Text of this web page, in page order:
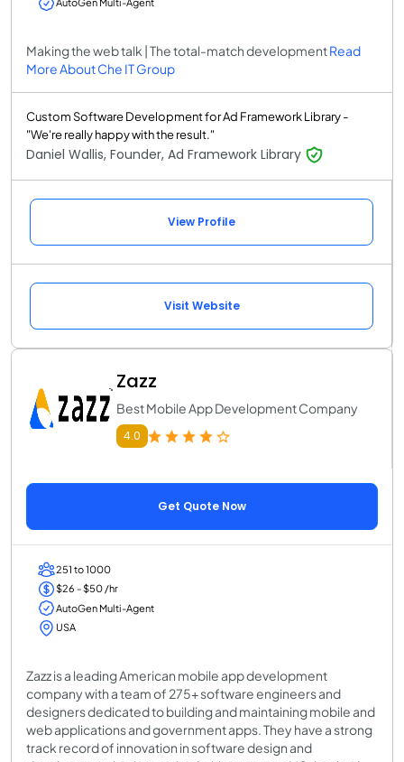
Making the web talk | The total-match developmentRead
More About Che IT Group
Custom Software Development for Ad Framework Library -
"We're really happy with the result."
Daniel Wallis, Founder, Ad Framework Library
View Profile
Visit Website
Zazz
Best Mobile App Development Company
4.0
Get Quote Now
251 to 1000
$26 - $50 /hr
AutoGen Multi-Agent
USA
Zazz is a leading American mobile app development
company with a team of 275+ software engineers and
designers dedicated to building and maintaining mobile and
web applications and government apps. They have a strong
track record of innovation in software design and